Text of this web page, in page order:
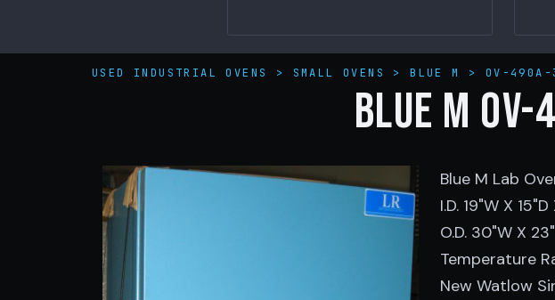
USED INDUSTRIAL OVENS > SMALL OVENS >BLUE M > OV-490A-
BLUE M
Blue M Lab
I.D. 19"W X 15"D
O.D. 30"W X
Temperature
New Watlow